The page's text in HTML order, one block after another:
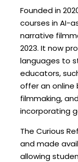
Founded in
courses in AI-
narrative
2023. It now
languages to
educators,
offer an online
filmmaking,
incorporating
The Curious
and made
allowing